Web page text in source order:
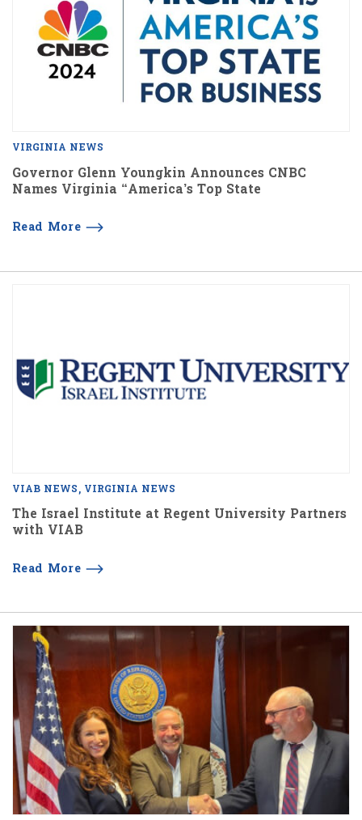
VIRGINIA NEWS
Governor Glenn Youngkin Announces CNBC
Names Virginia “America’s Top State
Read More
VIAB NEWS VIRGINIA NEWS
The Israel Institute at Regent University Partners
with VIAB
Read More